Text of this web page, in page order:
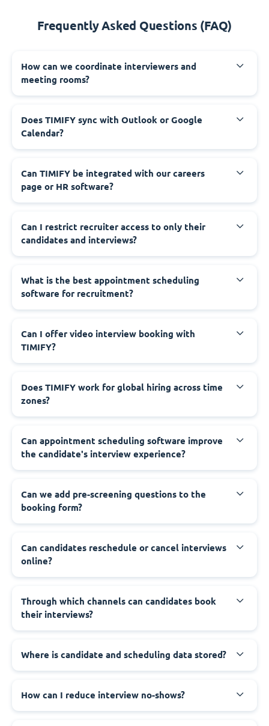
Frequently Asked Questions (FAQ)
How can we coordinate interviewers and
meeting rooms?
Does TIMIFY sync with Outlook or Google
Calendar?
Can TIMIFY be integrated with our careers
page or HR software?
Can I restrict recruiter access to only their
candidates and interviews?
What is the best appointment scheduling
software for recruitment?
Can I offer video interview booking with
TIMIFY?
Does TIMIFY work for global hiring across time
zones?
Can appointment scheduling software improve
the candidate's interview experience?
Can we add pre-screening questions to the
booking form?
Can candidates reschedule or cancel interviews
online?
Through which channels can candidates book
their interviews?
Where is candidate and scheduling data stored?
How can I reduce interview no-shows?